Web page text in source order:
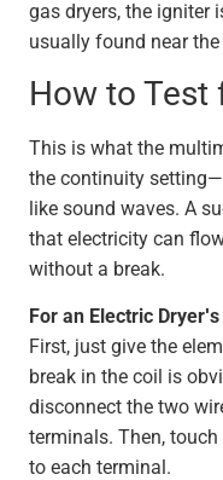
gas dryers, the igniter
usually found near
How to Test
This is what the
the continuity
like sound waves. A
that electricity can
without a break.
For an Electric
First, just give the
break in the coil is
disconnect the two
terminals. Then,
to each terminal.